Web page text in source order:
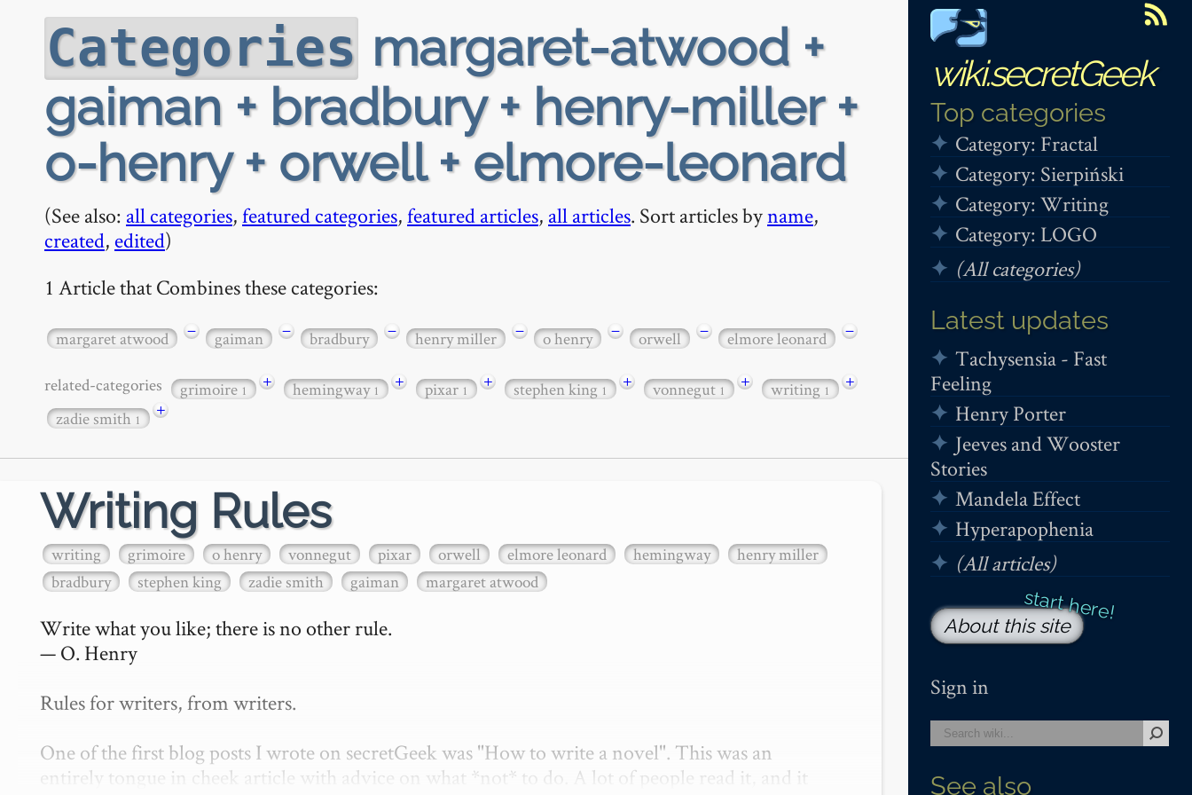
wiki.secretGeek
Top categories
Category: Fractal
Category: Sierpiński
Category: Writing
Category: LOGO
(All categories)
Latest updates
Tachysensia - Fast
Feeling
Henry Porter
Jeeves and Wooster
Stories
Mandela Effect
Hyperapophenia
(All articles)
About this site
Sign in
See also
Categories margaret-atwood +
gaiman + bradbury + henry-miller +
o-henry + orwell + elmore-leonard
(See also: all categories,featured categories,featured articles, all articles. Sort articles byname,
created, edited)
1 Article that Combines these categories:
margaret atwood − gaiman − bradbury − henry miller − o henry − orwell − elmore leonard −
related-categories grimoire1 + hemingway1 + pixar1 + stephen king1 + vonnegut1 + writing1
+
zadie smith1 +
Writing Rules
writing grimoire o henry vonnegut pixar orwell elmore leonard hemingway
henry miller
bradbury
stephen king zadie smith gaiman margaret atwood
Write what you like; there is no other rule.
— O. Henry
Rules for writers, from writers.
One of the first blog posts I wrote on secretGeek was "How to write a novel". This was an
entirely tongue in cheek article with advice on what *not* to do. A lot of people read it, and it